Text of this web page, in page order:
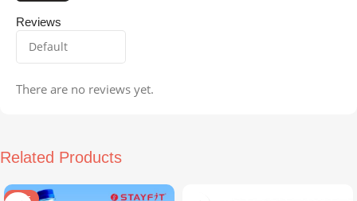
Reviews
There are no reviews yet.
Related Products
SALE